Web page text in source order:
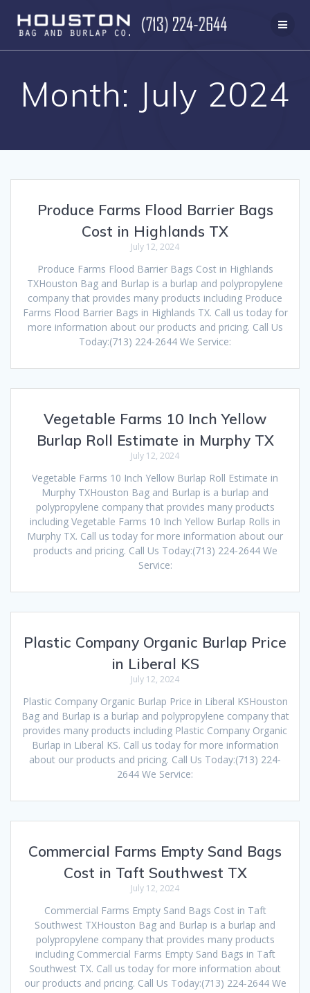
to
content
Month: July 2024
Produce Farms Flood Barrier Bags
Cost in Highlands TX
July 12, 2024
Produce Farms Flood Barrier Bags Cost in Highlands
TXHouston Bag and Burlap is a burlap and polypropylene
company that provides many products including Produce
Farms Flood Barrier Bags in Highlands TX. Call us today for
more information about our products and pricing. Call Us
Today:(713) 224-2644 We Service:
Vegetable Farms 10 Inch Yellow
Burlap Roll Estimate in Murphy TX
July 12, 2024
Vegetable Farms 10 Inch Yellow Burlap Roll Estimate in
Murphy TXHouston Bag and Burlap is a burlap and
polypropylene company that provides many products
including Vegetable Farms 10 Inch Yellow Burlap Rolls in
Murphy TX. Call us today for more information about our
products and pricing. Call Us Today:(713) 224-2644 We
Service:
Plastic Company Organic Burlap Price
in Liberal KS
July 12, 2024
Plastic Company Organic Burlap Price in Liberal KSHouston
Bag and Burlap is a burlap and polypropylene company that
provides many products including Plastic Company Organic
Burlap in Liberal KS. Call us today for more information
about our products and pricing. Call Us Today:(713) 224-
2644 We Service:
Commercial Farms Empty Sand Bags
Cost in Taft Southwest TX
July 12, 2024
Commercial Farms Empty Sand Bags Cost in Taft
Southwest TXHouston Bag and Burlap is a burlap and
polypropylene company that provides many products
including Commercial Farms Empty Sand Bags in Taft
Southwest TX. Call us today for more information about
our products and pricing. Call Us Today:(713) 224-2644 We